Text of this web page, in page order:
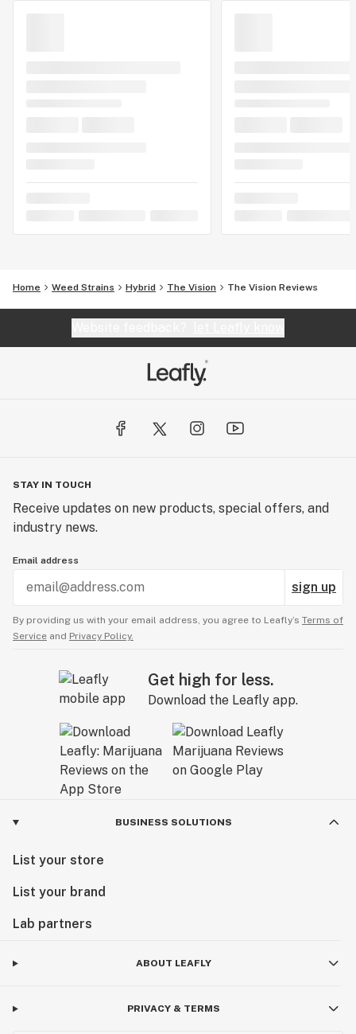
Home Weed Strains Hybrid The Vision The Vision Reviews
STAY IN TOUCH
Receive updates on new products, special offers, and
industry news.
Email address
sign up
By providing us with your email address, you agree to Leafly’s Terms of
Service and Privacy Policy.
Get high for less.
Download the Leafly app.
BUSINESS SOLUTIONS
List your store
List your brand
Lab partners
ABOUT LEAFLY
PRIVACY & TERMS